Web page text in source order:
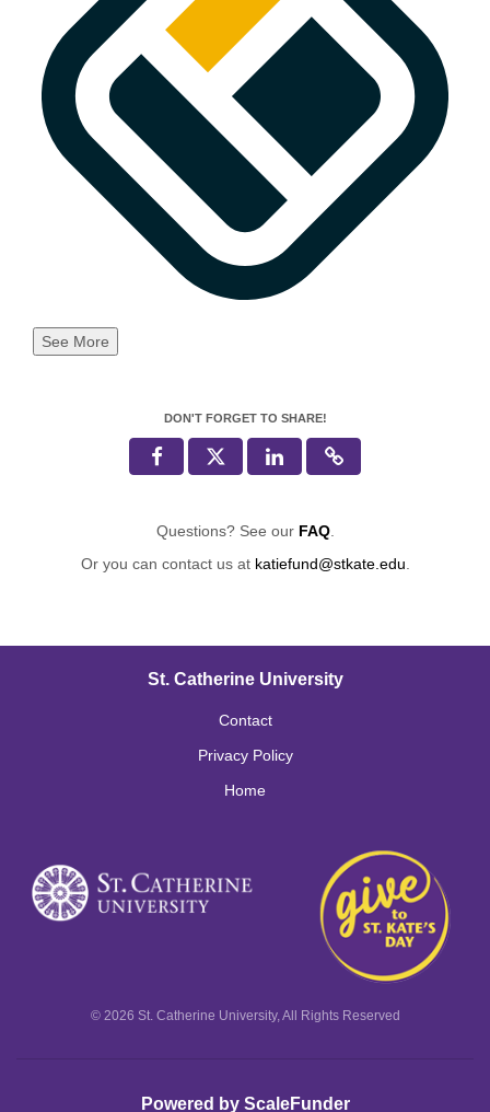
See More
DON'T FORGET TO SHARE!
Questions? See our FAQ.
Or you can contact us at katiefund@stkate.edu
St. Catherine University
Contact
Privacy Policy
Home
© 2026 St. Catherine University, All Rights Reserved
Powered by ScaleFunder